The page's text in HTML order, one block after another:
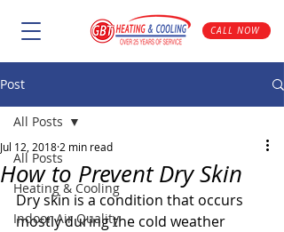
CALL NOW
Post
All Posts
Heating & Cooling
Indoor Air Quality
All Posts
How to Prevent Dry Skin
Jul 12, 2018 2 min read
Dry skin is a condition that occurs
mostly during the cold weather